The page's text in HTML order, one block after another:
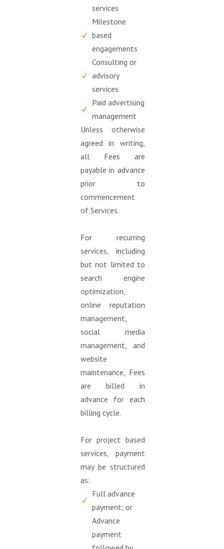
services
Milestone
based
engagements
Consulting or
advisory
services
Paid advertising
management
Unless otherwise
agreed in writing,
all Fees are
payable in advance
prior to
commencement
of Services.
For recurring
services, including
but not limited to
search engine
optimization,
online reputation
management,
social media
management, and
website
maintenance, Fees
are billed in
advance for each
billing cycle.
For project based
services, payment
may be structured
as:
Full advance
payment; or
Advance
payment